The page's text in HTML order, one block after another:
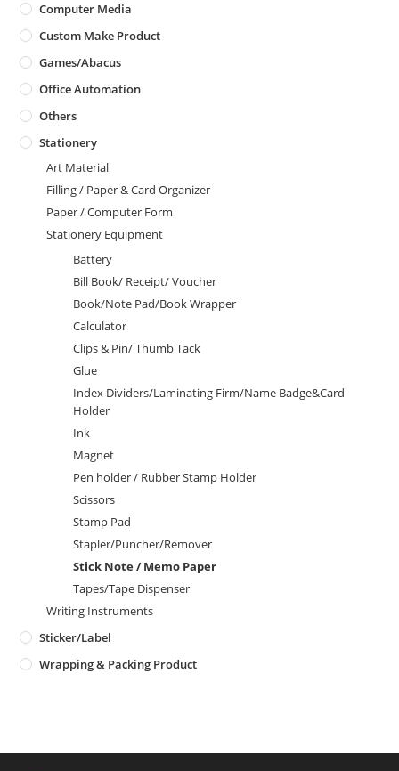
Computer Media
Custom Make Product
Games/Abacus
Office Automation
Others
Stationery
Art Material
Filling / Paper & Card Organizer
Paper / Computer Form
Stationery Equipment
Battery
Bill Book/ Receipt/ Voucher
Book/Note Pad/Book Wrapper
Calculator
Clips & Pin/ Thumb Tack
Glue
Index Dividers/Laminating Firm/Name Badge&Card
Holder
Ink
Magnet
Pen holder / Rubber Stamp Holder
Scissors
Stamp Pad
Stapler/Puncher/Remover
Stick Note / Memo Paper
Tapes/Tape Dispenser
Writing Instruments
Sticker/Label
Wrapping & Packing Product